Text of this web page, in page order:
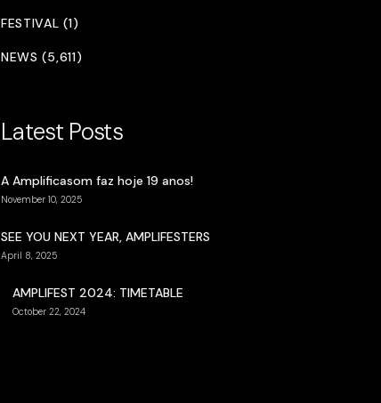
FESTIVAL (1)
NEWS (5,611)
Latest Posts
A Amplificasom faz hoje 19 anos!
November 10, 2025
SEE YOU NEXT YEAR, AMPLIFESTERS
April 8, 2025
AMPLIFEST 2024: TIMETABLE
October 22, 2024